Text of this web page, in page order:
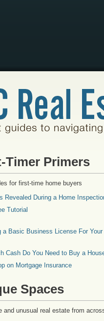
Timer Primers
for first-time home buyers
Revealed During a Home
Tutorial
a Basic Business License For Your
Cash Do You Need to Buy a
on Mortgage Insurance
Spaces
and unusual real estate from